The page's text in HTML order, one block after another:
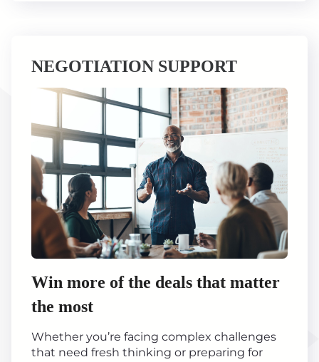
NEGOTIATION SUPPORT
Win more of the deals that matter
the most
Whether you’re facing complex challenges
that need fresh thinking or preparing for